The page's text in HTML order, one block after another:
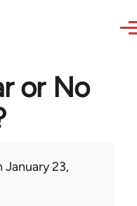
or No
January 23,